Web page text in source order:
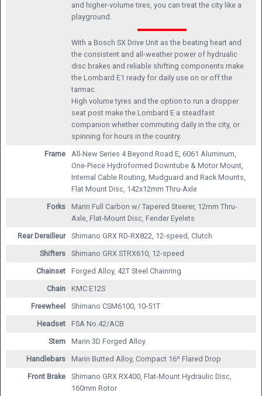
and higher-volume tires, you can treat the city like a
playground.
With a Bosch SX Drive Unit as the beating heart and
the consistent and all-weather power of hydrualic
disc brakes and reliable shifting components make
the Lombard E1 ready for daily use on or off the
tarmac.
High volume tyres and the option to run a dropper
seat post make the Lombard E a steadfast
companion whether commuting daily in the city, or
spinning for hours in the country.
Frame
All-New Series 4 Beyond Road E, 6061 Aluminum,
One-Piece Hydroformed Downtube & Motor Mount,
Internal Cable Routing, Mudguard and Rack Mounts,
Flat Mount Disc, 142x12mm Thru-Axle
Forks
Marin Full Carbon w/ Tapered Steerer, 12mm Thru-
Axle, Flat-Mount Disc, Fender Eyelets
Rear Derailleur
Shimano GRX RD-RX822, 12-speed, Clutch
Shifters
Shimano GRX STRX610, 12-speed
Chainset
Forged Alloy, 42T Steel Chainring
Chain
KMC E12S
Freewheel
Shimano CSM6100, 10-51T
Headset
FSA No.42/ACB
Stem
Marin 3D Forged Alloy
Handlebars
Marin Butted Alloy, Compact 16º Flared Drop
Front Brake
Shimano GRX RX400, Flat-Mount Hydraulic Disc,
160mm Rotor